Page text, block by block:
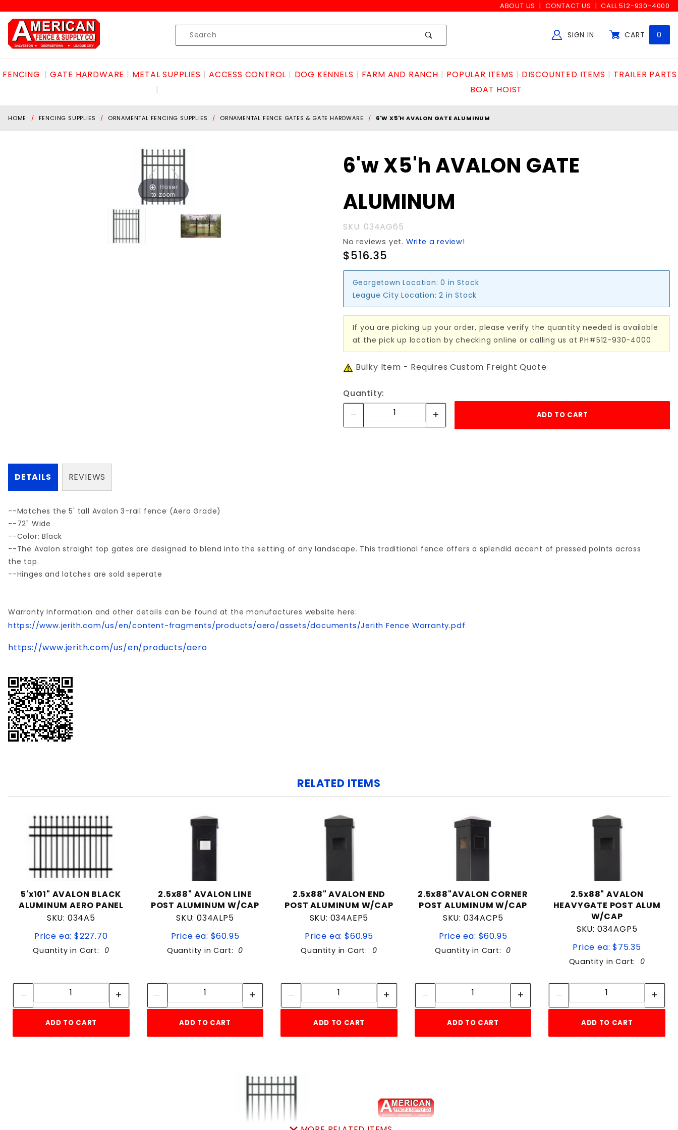
ABOUT US CONTACT US CALL 512-930-4000
Product
Search
SIGN IN CART 0
FENCING GATE HARDWARE METAL SUPPLIES ACCESS CONTROL DOG KENNELS FARM AND RANCH POPULAR ITEMS DISCOUNTED ITEMS
TRAILER PARTS
BOAT HOIST
HOME FENCING SUPPLIES ORNAMENTAL FENCING SUPPLIES ORNAMENTAL FENCE GATES & GATE HARDWARE 6'W X5'H AVALON GATE ALUMINUM
Hover
to zoom
Purchase
6'w X5'h
GATE
ALUMINUM
6'w X5'h AVALON GATE
ALUMINUM
SKU: 034AG65
No reviews yet. Write a review!
$516.35
Georgetown Location: 0 in Stock
League City Location: 2 in Stock
If you are picking up your order, please verify the quantity needed is available
at the pick up location by checking online or calling us at PH#512-930-4000
Bulky Item - Requires Custom Freight Quote
Quantity:
DETAILS
--Matches the 5' tall Avalon 3-rail fence (Aero Grade)
--72" Wide
--Color: Black
--The Avalon straight top gates are designed to blend into the setting of any landscape. This traditional fence offers a splendid accent of pressed points across
the top.
--Hinges and latches are sold seperate
Warranty Information and other details can be found at the manufactures website here:
https://www.jerith.com/us/en/content-fragments/products/aero/assets/documents/Jerith Fence Warranty.pdf
https://www.jerith.com/us/en/products/aero
REVIEWS
RELATED ITEMS
5'x101" AVALON BLACK
ALUMINUM AERO PANEL
SKU: 034A5
Price ea: $227.70
Quantity in Cart: 0
Quantity:
ADD TO CART
2.5x88" AVALON LINE
POST ALUMINUM W/CAP
SKU: 034ALP5
Price ea: $60.95
Quantity in Cart: 0
Quantity:
ADD TO CART
2.5x88" AVALON END
POST ALUMINUM W/CAP
SKU: 034AEP5
Price ea: $60.95
Quantity in Cart: 0
Quantity:
ADD TO CART
2.5x88"AVALON CORNER
POST ALUMINUM W/CAP
SKU: 034ACP5
Price ea: $60.95
Quantity in Cart: 0
Quantity:
ADD TO CART
2.5x88" AVALON
HEAVYGATE POST ALUM
W/CAP
SKU: 034AGP5
Price ea: $75.35
Quantity in Cart: 0
Quantity:
ADD TO CART